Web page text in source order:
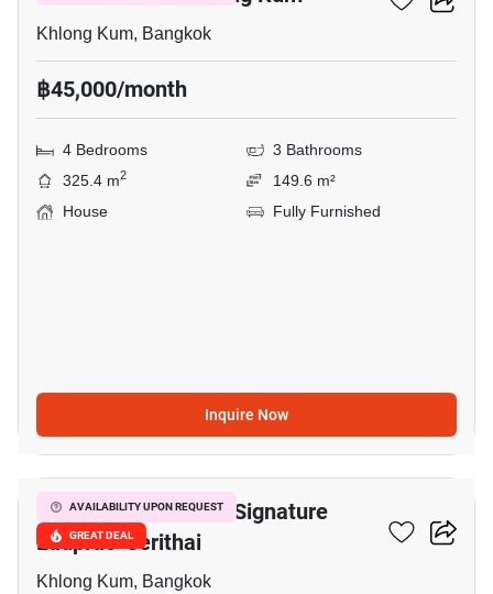
Khlong Kum, Bangkok
฿45,000/month
4 Bedrooms
3 Bathrooms
325.4 m2
149.6 m²
House
Fully Furnished
Inquire Now
AVAILABILITY UPON REQUEST
GREAT DEAL
10
Bangkok Boulevard Signature
Ladprao-Serithai
Khlong Kum, Bangkok